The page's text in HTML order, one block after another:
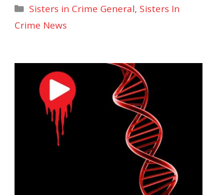
Categories
Sisters in Crime General, Sisters In
Crime News